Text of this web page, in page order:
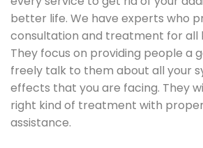
better life. We have experts who
consultation and treatment for all
They focus on providing people a
freely talk to them about all your
effects that you are facing. They
right kind of treatment with
assistance.